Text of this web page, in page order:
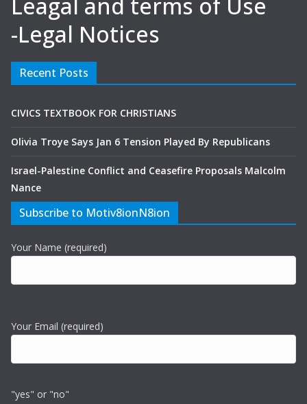
Leagal and terms of Use
-Legal Notices
Recent Posts
CIVICS TEXTBOOK FOR CHRISTIANS
Olivia Troye Says Jan 6 Tension Played By Republicans
Israel-Palestine Conflict and Ceasefire Proposals Malcolm
Nance
Subscribe to Motiv8ionN8ion
Your Name (required)
Your Email (required)
"yes" or "no"